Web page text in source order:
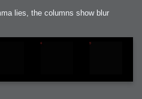
lies, the columns show blur